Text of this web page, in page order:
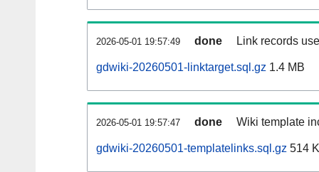
2026-05-01 19:57:49 done Link records
gdwiki-20260501-linktarget.sql.gz 1.4 MB
2026-05-01 19:57:47 done Wiki template
gdwiki-20260501-templatelinks.sql.gz 514